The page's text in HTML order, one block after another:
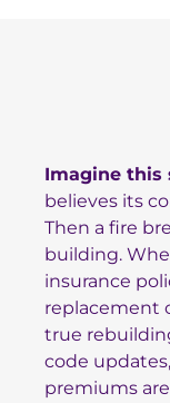
Imagine this
believes its
Then a fire
building.
insurance
replacement
true
code
premiums